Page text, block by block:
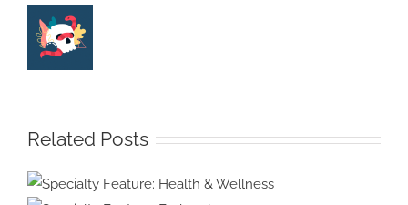
Related Posts